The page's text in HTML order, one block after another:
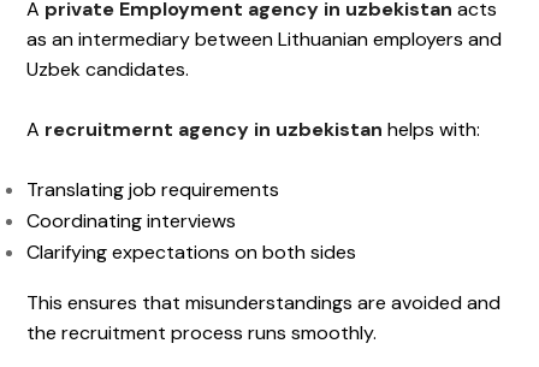
A private Employment agency in uzbekistan acts
as an intermediary between Lithuanian employers and
Uzbek candidates.
A recruitmernt agency in uzbekistan helps with:
Translating job requirements
Coordinating interviews
Clarifying expectations on both sides
This ensures that misunderstandings are avoided and
the recruitment process runs smoothly.